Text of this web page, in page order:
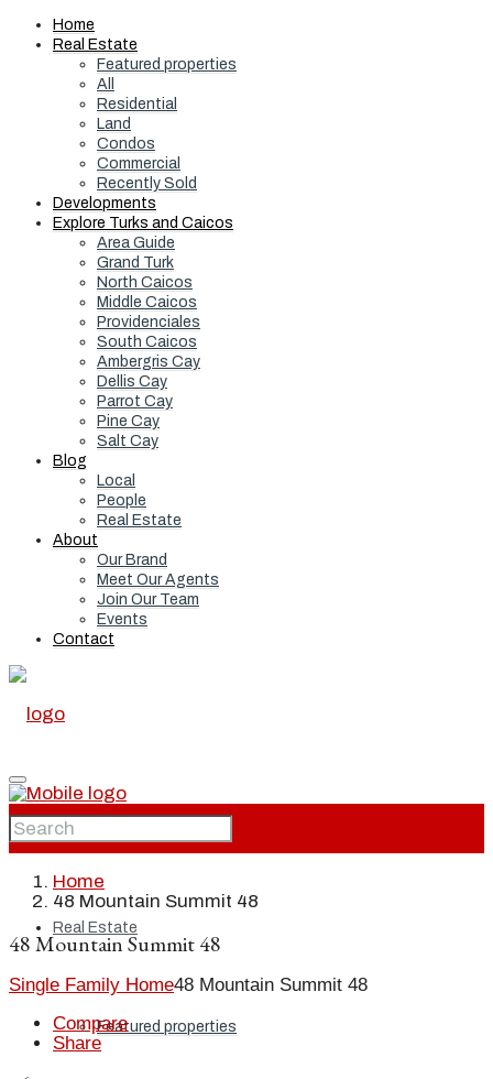
Home
Real Estate
Featured properties
All
Residential
Land
Condos
Commercial
Recently Sold
Developments
Explore Turks and Caicos
Area Guide
Grand Turk
North Caicos
Middle Caicos
Providenciales
South Caicos
Ambergris Cay
Dellis Cay
Parrot Cay
Pine Cay
Salt Cay
Blog
Local
People
Real Estate
About
Our Brand
Meet Our Agents
Join Our Team
Events
Contact
Home
Real Estate
Featured properties
Home
48 Mountain Summit 48
48 Mountain Summit 48
Single Family Home48 Mountain Summit 48
Compare
Share